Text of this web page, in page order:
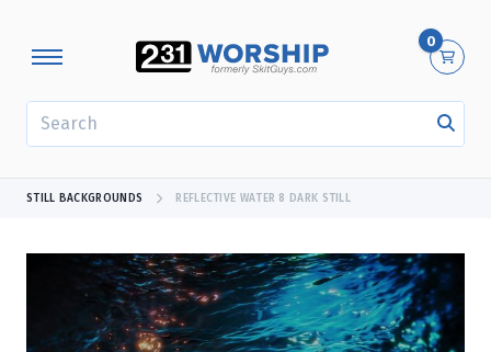
0
STILL BACKGROUNDS REFLECTIVE WATER 8 DARK STILL